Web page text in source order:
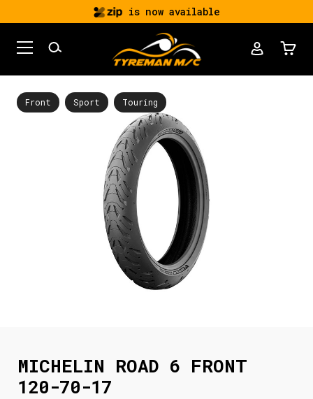
is now available
Front Sport Touring
MICHELIN ROAD 6 FRONT
120-70-17